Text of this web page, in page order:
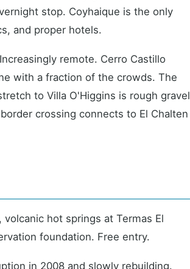
stop. Coyhaique is the only
and proper hotels.
Increasingly remote. Cerro Castillo
with a fraction of the crowds. The
to Villa O'Higgins is rough gravel
crossing connects to El Chalten
hot springs at Termas El
foundation. Free entry.
in 2008 and slowly rebuilding.